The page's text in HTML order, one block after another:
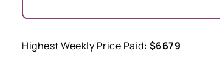
Highest Weekly Price Paid: $6679